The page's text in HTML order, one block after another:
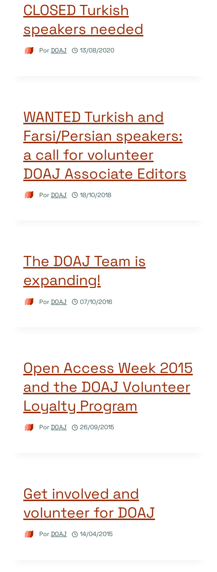
CLOSED Turkish
speakers needed
PorDOAJ 13/08/2020
WANTED Turkish and
Farsi/Persian speakers:
a call for volunteer
DOAJ Associate Editors
PorDOAJ 18/10/2018
The DOAJ Team is
expanding!
PorDOAJ 07/10/2016
Open Access Week 2015
and the DOAJ Volunteer
Loyalty Program
PorDOAJ 26/09/2015
Get involved and
volunteer for DOAJ
PorDOAJ 14/04/2015